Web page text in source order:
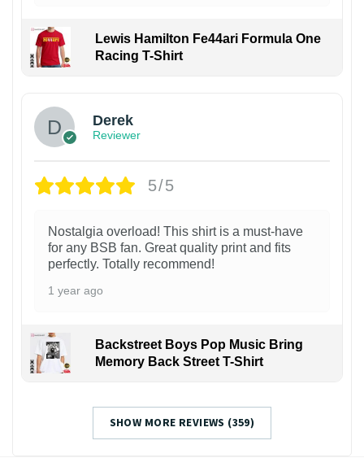
Lewis Hamilton Fe44ari Formula One
Racing T-Shirt
Derek
Reviewer
5/5
Nostalgia overload! This shirt is a must-have
for any BSB fan. Great quality print and fits
perfectly. Totally recommend!
1 year ago
Backstreet Boys Pop Music Bring
Memory Back Street T-Shirt
SHOW MORE REVIEWS (359)